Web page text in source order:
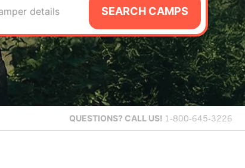
details SEARCH CAMPS
QUESTIONS? CALL US! 1-800-645-3226